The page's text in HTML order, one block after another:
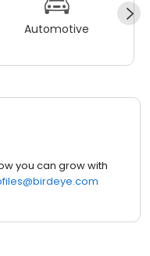
Automotive
you can grow with